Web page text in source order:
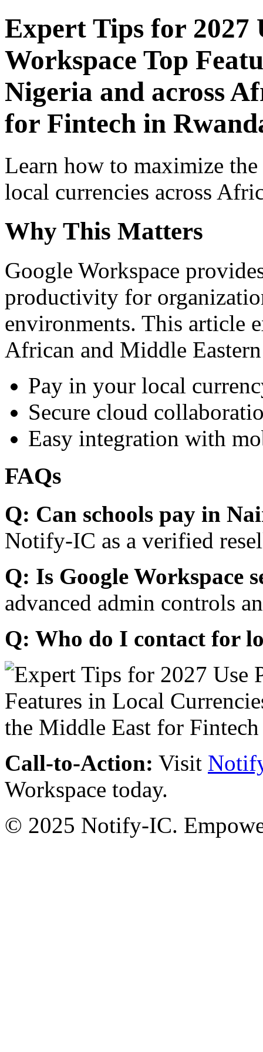
Expert Tips for 2027
Workspace Top
Nigeria and across
for Fintech in
Learn how to maximize
local currencies across
Why This Matters
Google Workspace
productivity for
environments. This article
African and Middle
Pay in your local
Secure cloud
Easy integration with
FAQs
Q: Can schools pay in
Notify-IC as a verified
Q: Is Google Workspace
advanced admin controls
Q: Who do I contact for
Call-to-Action: Visit
Workspace today.
© 2025 Notify-IC.